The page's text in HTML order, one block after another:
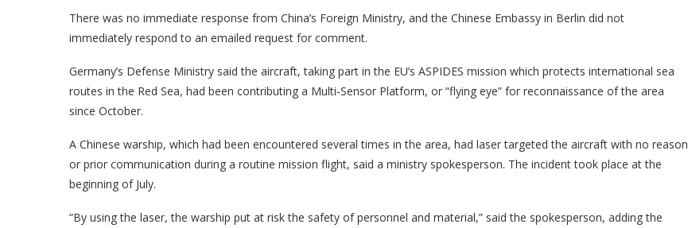
There was no immediate response from China’s Foreign Ministry, and the Chinese Embassy in Berlin did not
immediately respond to an emailed request for comment.
Germany’s Defense Ministry said the aircraft, taking part in the EU’s ASPIDES mission which protects international sea
routes in the Red Sea, had been contributing a Multi-Sensor Platform, or “flying eye” for reconnaissance of the area
since October.
A Chinese warship, which had been encountered several times in the area, had laser targeted the aircraft with no reason
or prior communication during a routine mission flight, said a ministry spokesperson. The incident took place at the
beginning of July.
“By using the laser, the warship put at risk the safety of personnel and material,” said the spokesperson, adding the